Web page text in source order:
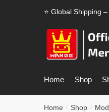
⭐ Global Shipping
Home Shop
Home / Shop /